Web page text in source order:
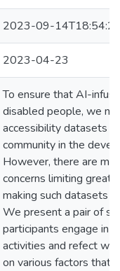
2023-09-
2023-04-23
To ensure that AI-
disabled people, we
accessibility datasets
community in the
However, there are
concerns limiting
making such datasets
We present a pair of
participants engage in
activities and refect
on various factors that